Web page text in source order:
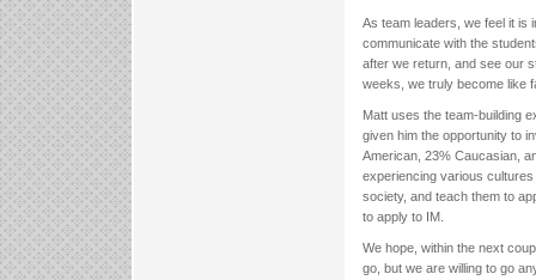
As team leaders, we feel it is
communicate with the
after we return, and see our
weeks, we truly become like
Matt uses the team-building
given him the opportunity to
American, 23% Caucasian,
experiencing various
society, and teach them to
to apply to IM.
We hope, within the next
go, but we are willing to go